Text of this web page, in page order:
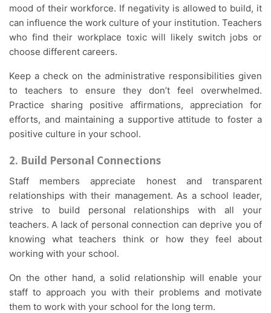
mood of their workforce. If negativity is allowed to build, it
can influence the work culture of your institution. Teachers
who find their workplace toxic will likely switch jobs or
choose different careers.
Keep a check on the administrative responsibilities given
to teachers to ensure they don’t feel overwhelmed.
Practice sharing positive affirmations, appreciation for
efforts, and maintaining a supportive attitude to foster a
positive culture in your school.
2. Build Personal Connections
Staff members appreciate honest and transparent
relationships with their management. As a school leader,
strive to build personal relationships with all your
teachers. A lack of personal connection can deprive you of
knowing what teachers think or how they feel about
working with your school.
On the other hand, a solid relationship will enable your
staff to approach you with their problems and motivate
them to work with your school for the long term.